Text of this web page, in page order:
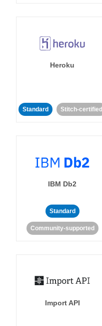
Heroku
Standard Stitch-certified
IBM Db2
Standard
Community-supported
Import API